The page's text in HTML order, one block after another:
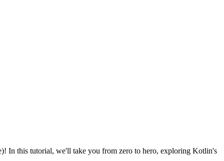
In this tutorial, we'll take you from zero to hero, exploring Kotlin's